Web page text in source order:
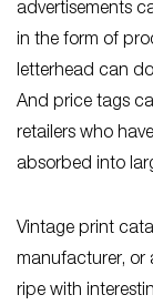
advertisements
in the form of
letterhead can
And price tags
retailers who
absorbed into
Vintage print
manufacturer, or
ripe with